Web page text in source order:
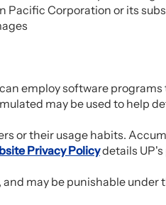
Pacific Corporation or its
employ software programs
may be used to help
or their usage habits.
Privacy Policydetails UP's
may be punishable under